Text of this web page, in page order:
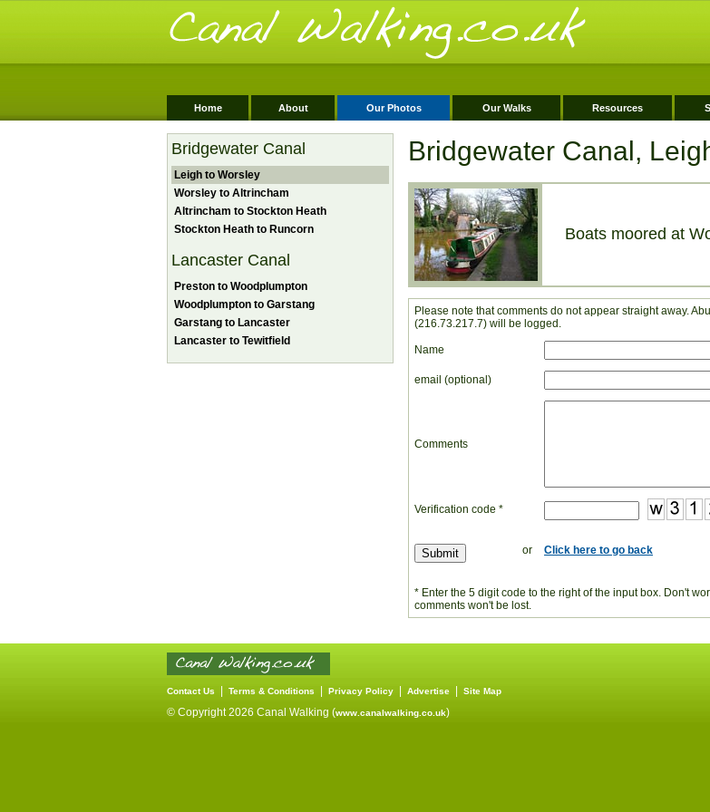
Home About Our Photos Our Walks Resources
Bridgewater Canal
Leigh to Worsley
Worsley to Altrincham
Altrincham to Stockton Heath
Stockton Heath to Runcorn
Lancaster Canal
Preston to Woodplumpton
Woodplumpton to Garstang
Garstang to Lancaster
Lancaster to Tewitfield
Bridgewater Canal,
Boats moored at
Please note that comments do not appear straight away.
(216.73.217.7) will be logged.
Name
email (optional)
Comments
Verification code *
or Click here to go back
* Enter the 5 digit code to the right of the input box. Don't
comments won't be lost.
Contact Us Terms & Conditions Privacy Policy Advertise Site Map
© Copyright 2026 Canal Walking (www.canalwalking.co.uk)